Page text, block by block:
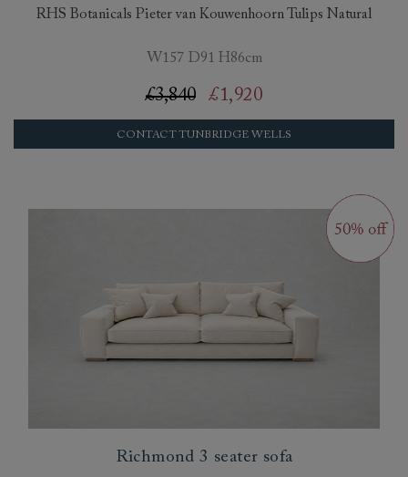
RHS Botanicals Pieter van Kouwenhoorn Tulips Natural
W157 D91 H86cm
£3,840 £1,920
CONTACT TUNBRIDGE WELLS
Richmond 3 seater sofa